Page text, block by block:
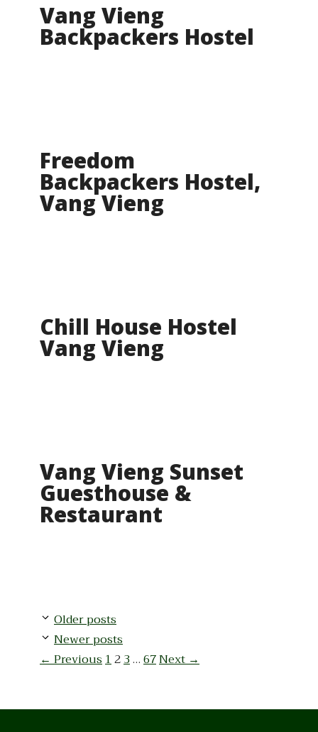
Vang Vieng
Backpackers Hostel
Freedom
Backpackers Hostel,
Vang Vieng
Chill House Hostel
Vang Vieng
Vang Vieng Sunset
Guesthouse &
Restaurant
Older posts
Newer posts
←PreviousPage
1Page
2Page
3…Page
67Next→